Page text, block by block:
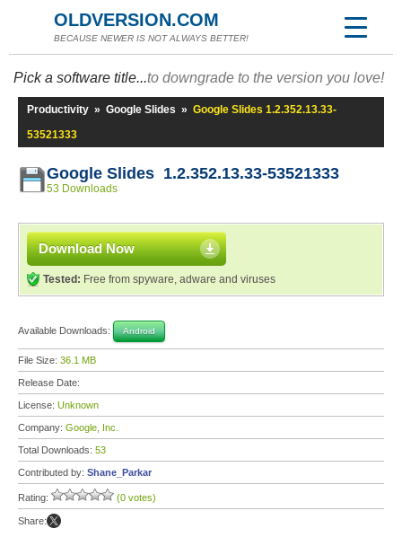
OLDVERSION.COM
BECAUSE NEWER IS NOT ALWAYS BETTER!
Pick a software title...to downgrade to the version you love!
Productivity » Google Slides » Google Slides 1.2.352.13.33-
53521333
Google Slides 1.2.352.13.33-53521333
53 Downloads
Download Now
Tested: Free from spyware, adware and viruses
Available Downloads: Android
File Size: 36.1 MB
Release Date:
License: Unknown
Company: Google, Inc.
Total Downloads: 53
Contributed by: Shane_Parkar
Rating: (0 votes)
Share: